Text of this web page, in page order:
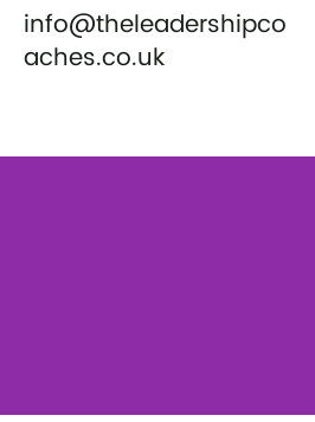
info@theleadershipco
aches.co.uk